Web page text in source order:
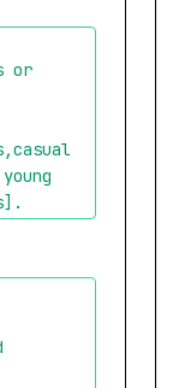
or
.